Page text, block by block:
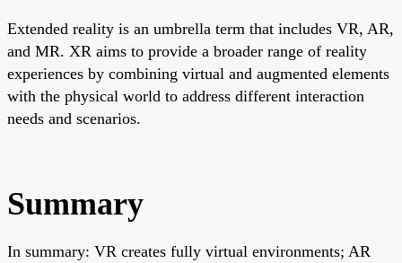
Extended reality is an umbrella term that includes VR, AR,
and MR. XR aims to provide a broader range of reality
experiences by combining virtual and augmented elements
with the physical world to address different interaction
needs and scenarios.
Summary
In summary: VR creates fully virtual environments; AR